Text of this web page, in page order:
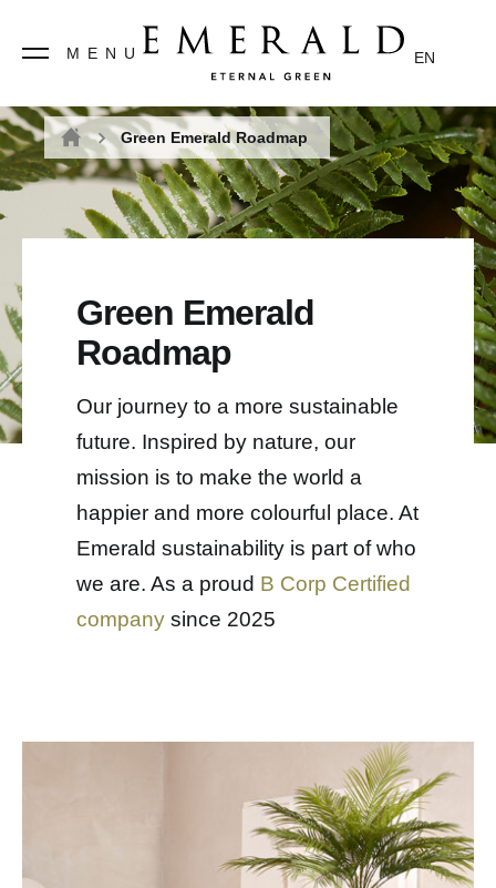
MENU EN
Home
Green Emerald Roadmap
Green Emerald
Roadmap
Our journey to a more sustainable
future. Inspired by nature, our
mission is to make the world a
happier and more colourful place. At
Emerald sustainability is part of who
we are. As a proud B Corp Certified
company since 2025